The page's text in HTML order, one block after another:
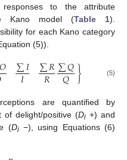
to the attribute
Kano model (Table 1).
for each Kano category
(5)).
𝑂 ∑𝐼
𝐼 ∑𝑅
𝑅 ∑𝑄
𝑄 } (5)
are quantified by
of delight/positive (Di +) and
(Di−), using Equations (6)